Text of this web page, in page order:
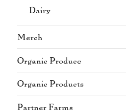
Dairy
Merch
Organic Produce
Organic Products
Partner Farms